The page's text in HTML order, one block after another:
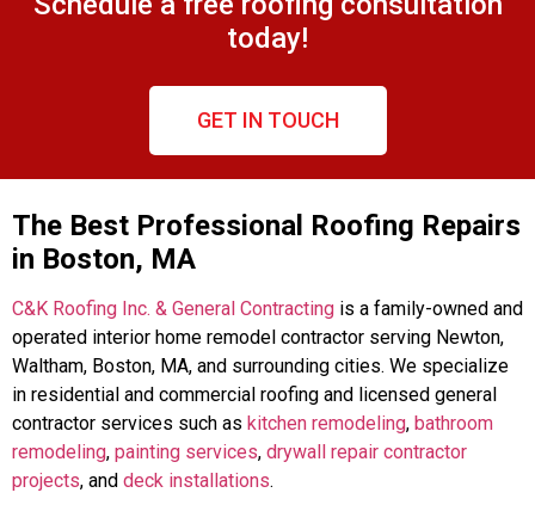
today!
GET IN TOUCH
The Best Professional Roofing Repairs
in Boston, MA
C&K Roofing Inc. & General Contracting is a family-owned and
operated interior home remodel contractor serving Newton,
Waltham, Boston, MA, and surrounding cities. We specialize
in residential and commercial roofing and licensed general
contractor services such as kitchen remodeling, bathroom
remodeling, painting services, drywall repair contractor
projects, and deck installations.